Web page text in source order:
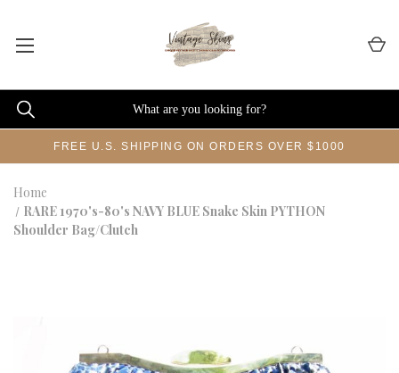
FREE U.S. SHIPPING ON ORDERS OVER $1000
Home
RARE 1970's-80's NAVY BLUE Snake Skin PYTHON
Shoulder Bag/Clutch